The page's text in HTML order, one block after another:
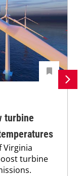
turbine
Virginia
turbine